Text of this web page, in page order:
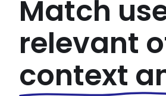
Match
relevant
context